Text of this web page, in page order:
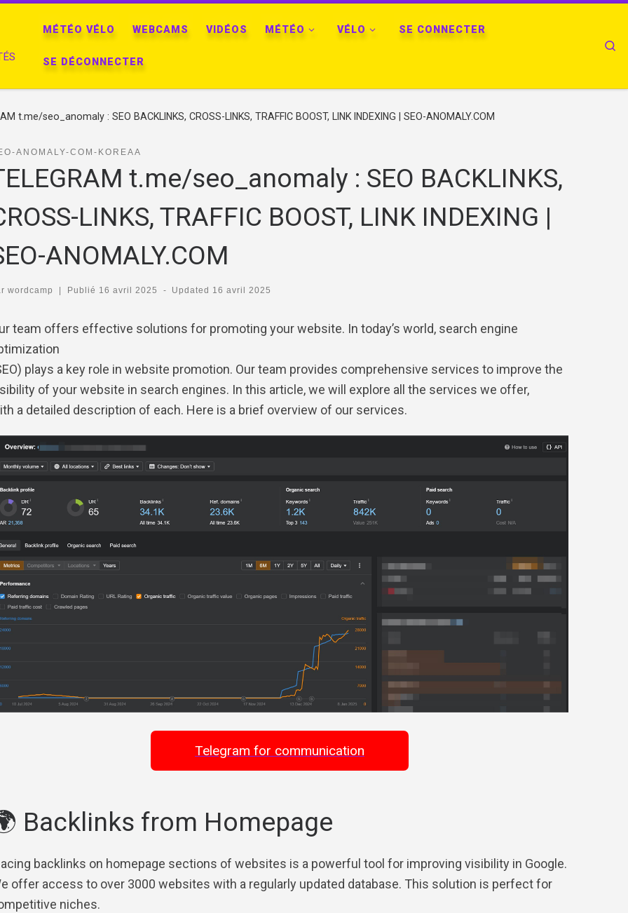
MÉTÉO VÉLO WEBCAMS VIDÉOS MÉTÉO VÉLO SE CONNECTER
SE DÉCONNECTER
t.me/seo_anomaly : SEO BACKLINKS, CROSS-LINKS, TRAFFIC BOOST, LINK INDEXING | SEO-ANOMALY.COM
ANOMALY-COM-KOREAA
t.me/seo_anomaly : SEO BACKLINKS,
LINKS, TRAFFIC BOOST, LINK INDEXING |
ANOMALY.COM
wordcamp Publié 16 avril 2025 - Updated 16 avril 2025
team offers effective solutions for promoting your website. In today’s world, search engine
plays a key role in website promotion. Our team provides comprehensive services to improve the
of your website in search engines. In this article, we will explore all the services we offer,
a detailed description of each. Here is a brief overview of our services.
Telegram for communication
Backlinks from Homepage
backlinks on homepage sections of websites is a powerful tool for improving visibility in Google.
offer access to over 3000 websites with a regularly updated database. This solution is perfect for
niches.